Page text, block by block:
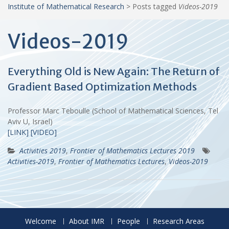
Institute of Mathematical Research > Posts tagged Videos-2019
Videos-2019
Everything Old is New Again: The Return of
Gradient Based Optimization Methods
Professor Marc Teboulle (School of Mathematical Sciences, Tel
Aviv U, Israel)
[LINK] [VIDEO]
Activities 2019,Frontier of Mathematics Lectures 2019
Activities-2019,Frontier of Mathematics Lectures,Videos-2019
Welcome About IMR People
Research Areas